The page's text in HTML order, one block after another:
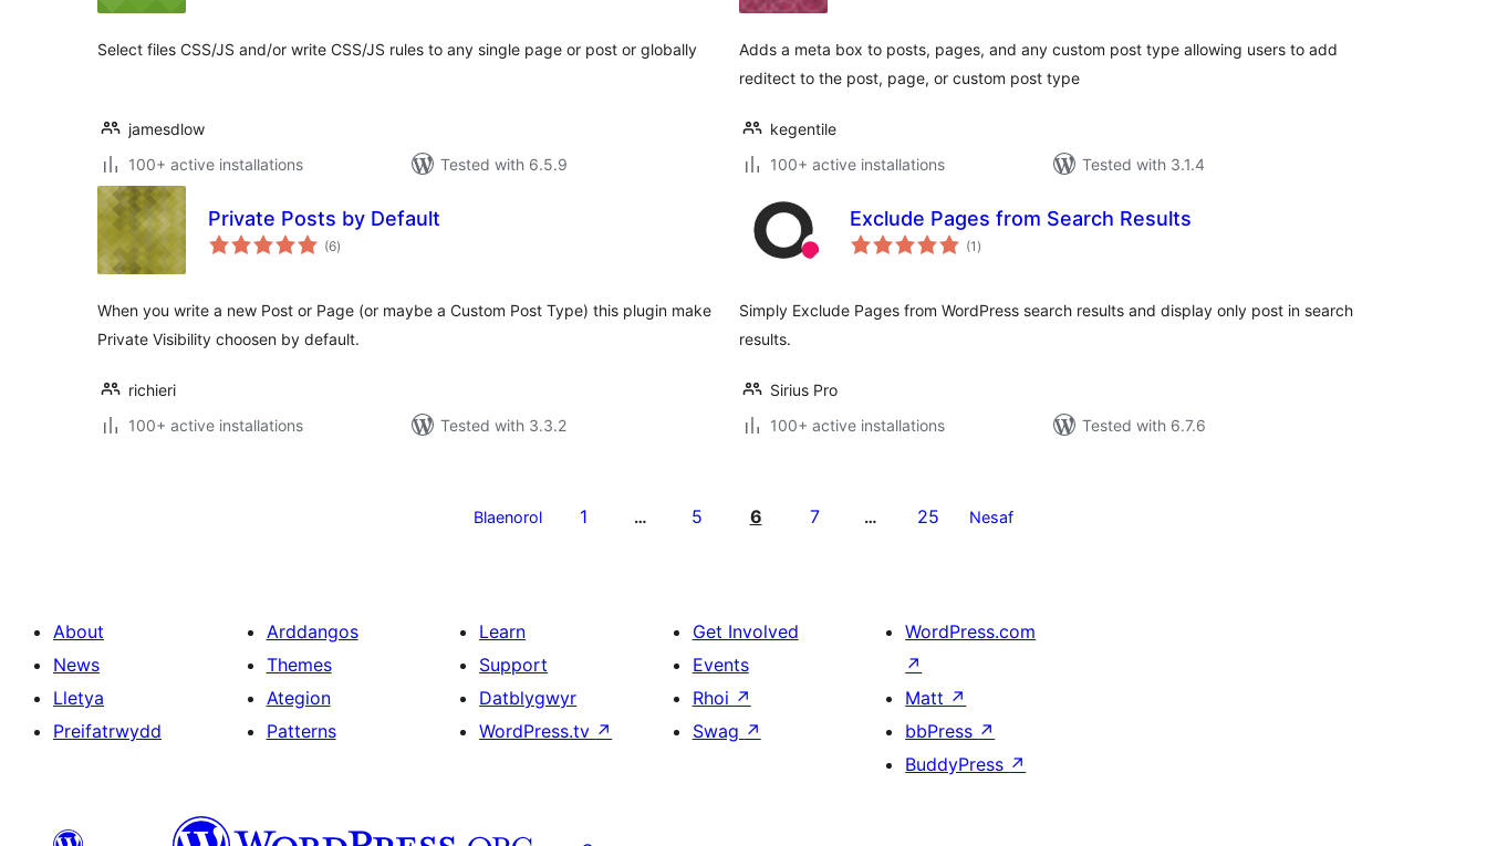
Select files CSS/JS and/or write CSS/JS rules to any single page or post or globally
jamesdlow
100+ active installations
Tested with 6.5.9
Adds a meta box to posts, pages, and any custom post type allowing users to add
reditect to the post, page, or custom post type
kegentile
100+ active installations
Tested with 3.1.4
Private Posts by Default
(6total
ratings
)
When you write a new Post or Page (or maybe a Custom Post Type) this plugin make
Private Visibility choosen by default.
richieri
100+ active installations
Tested with 3.3.2
Exclude Pages from Search Results
(1 total
ratings
)
Simply Exclude Pages from WordPress search results and display only post in search
results.
Sirius Pro
100+ active installations
Tested with 6.7.6
Blaenorol 1 … 5 6 7 … 25 Nesaf
About
News
Lletya
Preifatrwydd
Arddangos
Themes
Ategion
Patterns
Learn
Support
Datblygwyr
WordPress.tv ↗
Get Involved
Events
Rhoi ↗
Swag ↗
WordPress.com
↗
Matt ↗
bbPress ↗
BuddyPress ↗